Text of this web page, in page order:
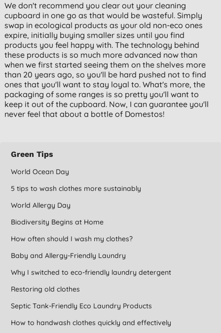
We don't recommend you clear out your cleaning
cupboard in one go as that would be wasteful. Simply
swap in ecological products as your old non-eco ones
expire, initially buying smaller sizes until you find
products you feel happy with. The technology behind
these products is so much more advanced now than
when we first started seeing them on the shelves more
than 20 years ago, so you'll be hard pushed not to find
ones that you'll want to stay loyal to. What's more, the
packaging of some ranges is so pretty you'll want to
keep it out of the cupboard. Now, I can guarantee you'll
never feel that about a bottle of Domestos!
Green Tips
World Ocean Day
5 tips to wash clothes more sustainably
World Allergy Day
Biodiversity Begins at Home
How often should I wash my clothes?
Baby and Allergy-Friendly Laundry
Why I switched to eco-friendly laundry detergent
Restoring old clothes
Septic Tank-Friendly Eco Laundry Products
How to handwash clothes quickly and effectively